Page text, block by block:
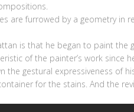
are furrowed by a geometry in
is that he began to paint the
of the painter’s work since
gestural expressiveness of
for the stains. And the